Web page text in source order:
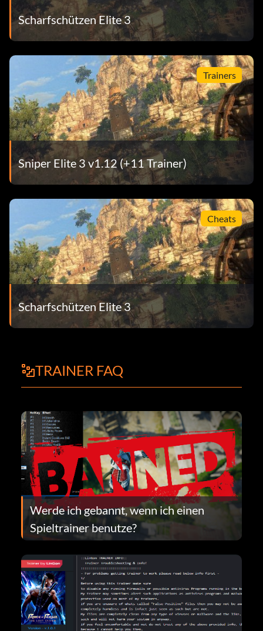
Scharfschützen Elite 3
Trainers
Sniper Elite 3 v1.12 (+11 Trainer)
Cheats
Scharfschützen Elite 3
TRAINER FAQ
Werde ich gebannt, wenn ich einen
Spieltrainer benutze?